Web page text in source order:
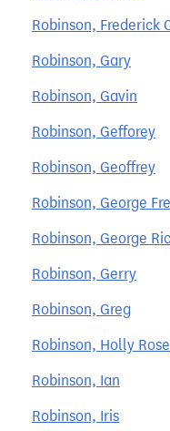
Robinson, Frederick
Robinson, Gary
Robinson, Gavin
Robinson, Gefforey
Robinson, Geoffrey
Robinson, George
Robinson, George
Robinson, Gerry
Robinson, Greg
Robinson, Holly Rose
Robinson, Ian
Robinson, Iris